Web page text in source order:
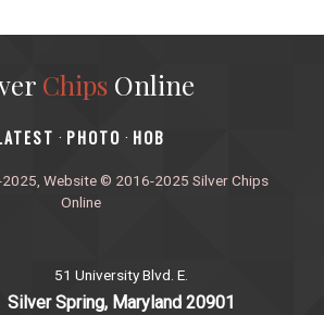
ChipsOnline
· PHOTO · HOB
Website © 2016-2025 Silver Chips
Online
51 University Blvd. E.
Silver Spring, Maryland 20901